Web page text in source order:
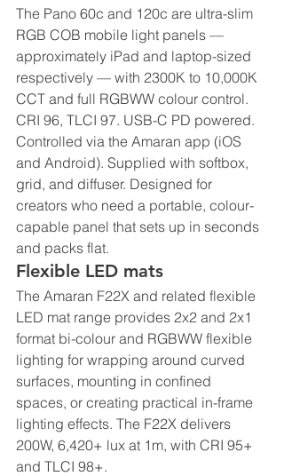
The Pano 60c and 120c are ultra-slim
RGB COB mobile light panels —
approximately iPad and laptop-sized
respectively — with 2300K to 10,000K
CCT and full RGBWW colour control.
CRI 96, TLCI 97. USB-C PD powered.
Controlled via the Amaran app (iOS
and Android). Supplied with softbox,
grid, and diffuser. Designed for
creators who need a portable, colour-
capable panel that sets up in seconds
and packs flat.
Flexible LED mats
The Amaran F22X and related flexible
LED mat range provides 2x2 and 2x1
format bi-colour and RGBWW flexible
lighting for wrapping around curved
surfaces, mounting in confined
spaces, or creating practical in-frame
lighting effects. The F22X delivers
200W, 6,420+ lux at 1m, with CRI 95+
and TLCI 98+.